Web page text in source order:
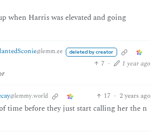
when Harris was elevated and going
@lemm.ee deleted by creator
7 · 1 year ago
@lemmy.world 17 · 2 years ago
time before they just start calling her the n